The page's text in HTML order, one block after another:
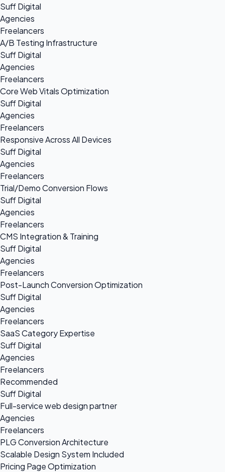
Suff Digital
Agencies
Freelancers
A/B Testing Infrastructure
Suff Digital
Agencies
Freelancers
Core Web Vitals Optimization
Suff Digital
Agencies
Freelancers
Responsive Across All Devices
Suff Digital
Agencies
Freelancers
Trial/Demo Conversion Flows
Suff Digital
Agencies
Freelancers
CMS Integration & Training
Suff Digital
Agencies
Freelancers
Post-Launch Conversion Optimization
Suff Digital
Agencies
Freelancers
SaaS Category Expertise
Suff Digital
Agencies
Freelancers
Recommended
Suff Digital
Full-service web design partner
Agencies
Freelancers
PLG Conversion Architecture
Scalable Design System Included
Pricing Page Optimization